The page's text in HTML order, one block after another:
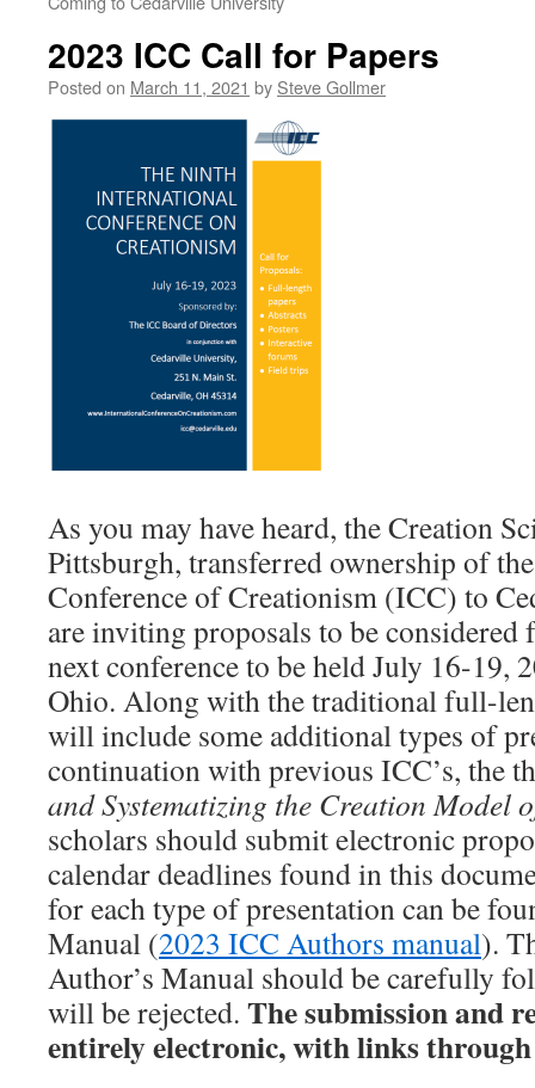
2023 ICC Call for Papers
Posted on March 11, 2021 by Steve Gollmer
As you may have heard, the Creation
Pittsburgh, transferred ownership of
Conference of Creationism (ICC) to
are inviting proposals to be considered
next conference to be held July 16-19,
Ohio. Along with the traditional full-
will include some additional types of
continuation with previous ICC’s, the
and Systematizing the Creation Model
scholars should submit electronic
calendar deadlines found in this
for each type of presentation can be
Manual (2023 ICC Authors manual).
Author’s Manual should be carefully
will be rejected. The submission and
entirely electronic, with links